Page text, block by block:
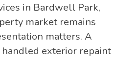
in Bardwell Park,
market remains
matters. A
exterior repaint